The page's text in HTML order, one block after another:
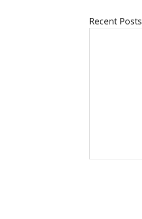
Recent Posts